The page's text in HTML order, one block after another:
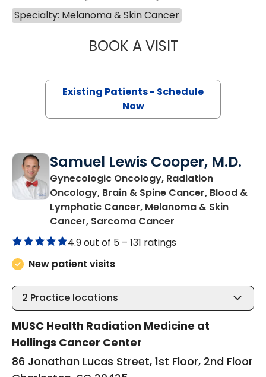
Specialty: Melanoma & Skin Cancer
BOOK A VISITLING-LUN BOB
Existing Patients - Schedule
Now
Samuel Lewis Cooper, M.D.
Gynecologic Oncology, Radiation
Oncology, Brain & Spine Cancer, Blood &
Lymphatic Cancer, Melanoma & Skin
Cancer, Sarcoma Cancer
4.9 out of 5 – 131 ratings
New patient visits
2 Practice locations
MUSC Health Radiation Medicine at
Hollings Cancer Center
86 Jonathan Lucas Street, 1st Floor, 2nd Floor